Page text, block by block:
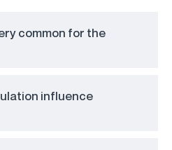
common for the
influence